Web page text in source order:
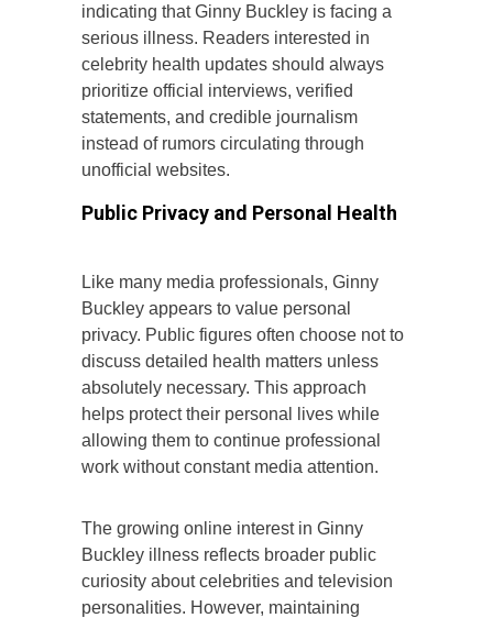
indicating that Ginny Buckley is facing a
serious illness. Readers interested in
celebrity health updates should always
prioritize official interviews, verified
statements, and credible journalism
instead of rumors circulating through
unofficial websites.
Public Privacy and Personal Health
Like many media professionals, Ginny
Buckley appears to value personal
privacy. Public figures often choose not to
discuss detailed health matters unless
absolutely necessary. This approach
helps protect their personal lives while
allowing them to continue professional
work without constant media attention.
The growing online interest in Ginny
Buckley illness reflects broader public
curiosity about celebrities and television
personalities. However, maintaining